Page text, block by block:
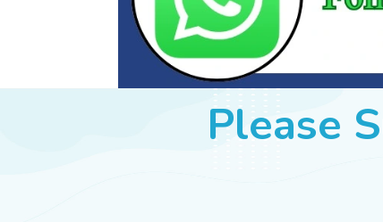
Please